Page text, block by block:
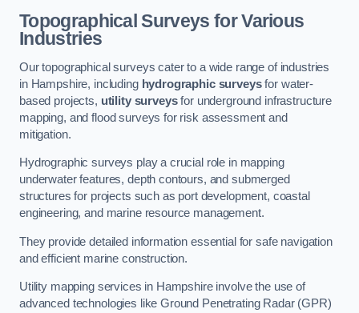
Topographical Surveys for Various
Industries
Our topographical surveys cater to a wide range of industries
in Hampshire, including hydrographic surveysfor water-
based projects, utility surveysfor underground infrastructure
mapping, and flood surveys for risk assessment and
mitigation.
Hydrographic surveys play a crucial role in mapping
underwater features, depth contours, and submerged
structures for projects such as port development, coastal
engineering, and marine resource management.
They provide detailed information essential for safe navigation
and efficient marine construction.
Utility mapping services in Hampshire involve the use of
advanced technologies like Ground Penetrating Radar (GPR)